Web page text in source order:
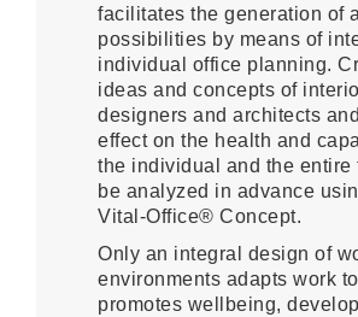
facilitates the generation of
possibilities by means of
individual office planning.
ideas and concepts of
designers and architects
effect on the health and
the individual and the entire
be analyzed in advance
Vital-Office® Concept.
Only an integral design of
environments adapts work
promotes wellbeing,